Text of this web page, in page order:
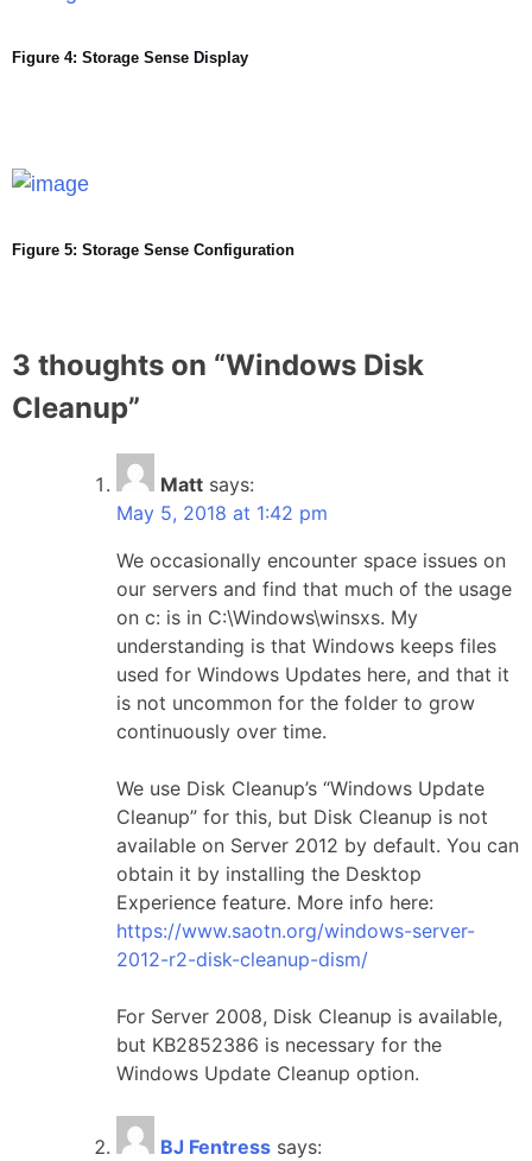
Figure 4: Storage Sense Display
Figure 5: Storage Sense Configuration
3 thoughts on “Windows Disk
Cleanup”
Matt says:
May 5, 2018 at 1:42 pm
We occasionally encounter space issues on
our servers and find that much of the usage
on c: is in C:\Windows\winsxs. My
understanding is that Windows keeps files
used for Windows Updates here, and that it
is not uncommon for the folder to grow
continuously over time.
We use Disk Cleanup’s “Windows Update
Cleanup” for this, but Disk Cleanup is not
available on Server 2012 by default. You can
obtain it by installing the Desktop
Experience feature. More info here:
https://www.saotn.org/windows-server-
2012-r2-disk-cleanup-dism/
For Server 2008, Disk Cleanup is available,
but KB2852386 is necessary for the
Windows Update Cleanup option.
BJ Fentress says: